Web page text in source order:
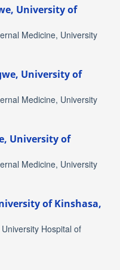
University of
Medicine, University
University of
Medicine, University
University of
Medicine, University
of Kinshasa,
Hospital of